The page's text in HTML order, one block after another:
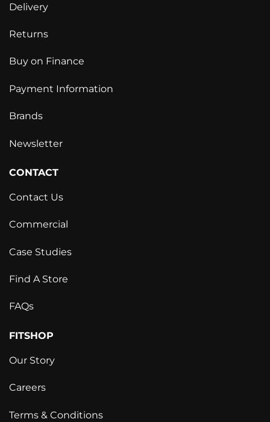
Delivery
Returns
Buy on Finance
Payment Information
Brands
Newsletter
CONTACT
Contact Us
Commercial
Case Studies
Find A Store
FAQs
FITSHOP
Our Story
Careers
Terms & Conditions